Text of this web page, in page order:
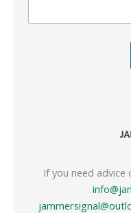
If you need